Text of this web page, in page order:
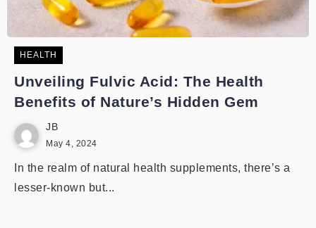
HEALTH
Unveiling Fulvic Acid: The Health
Benefits of Nature’s Hidden Gem
JB
May 4, 2024
In the realm of natural health supplements, there’s a
lesser-known but...